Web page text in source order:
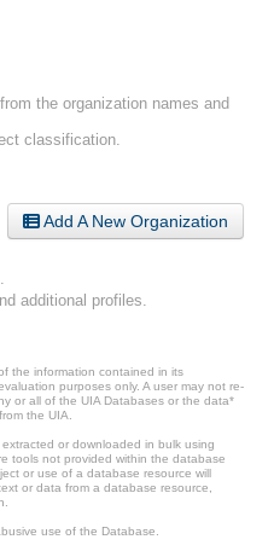
the organization names and
classification.
Add A New Organization
additional profiles.
the information contained in its
purposes only. A user may not re-
or all of the UIA Databases or the data*
the UIA.
or downloaded in bulk using
tools not provided within the database
or use of a database resource will
or data from a database resource,
use of the Database.